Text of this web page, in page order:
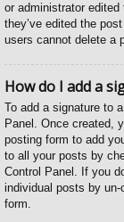
or administrator
they’ve edited the
users cannot delete a
How do I add a
To add a signature to
Panel. Once created,
posting form to add
to all your posts by
Control Panel. If you
individual posts by
form.